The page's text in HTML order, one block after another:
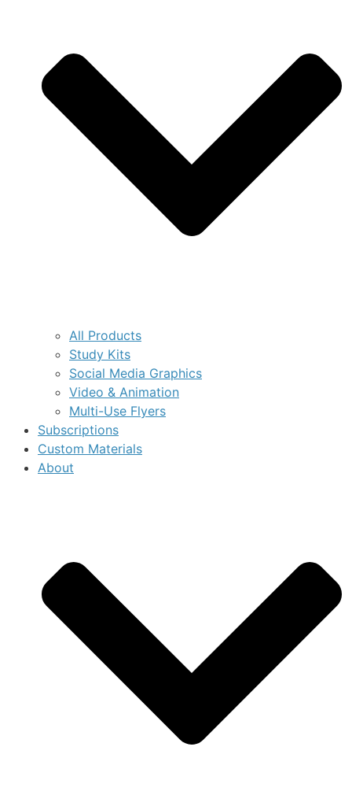
All Products
Study Kits
Social Media Graphics
Video & Animation
Multi-Use Flyers
Subscriptions
Custom Materials
About